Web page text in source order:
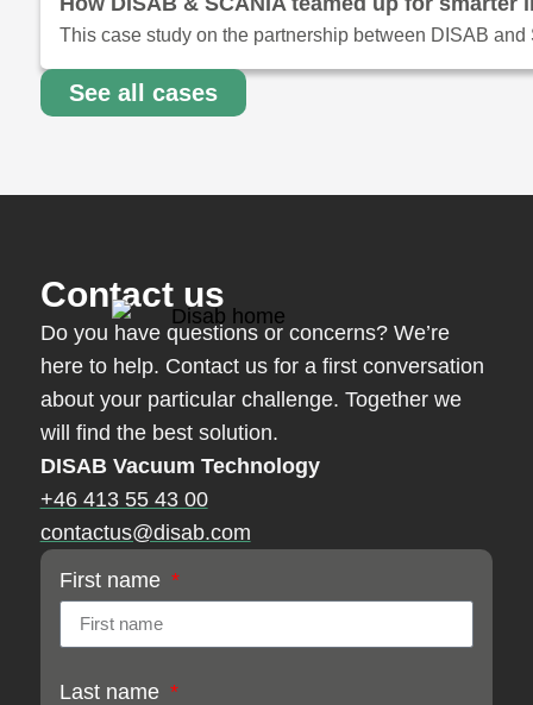
This case study on the partnership between DISAB
See all cases
Contact us
Do you have questions or concerns? We’re
here to help. Contact us for a first conversation
about your particular challenge. Together we
will find the best solution.
DISAB Vacuum Technology
+46 413 55 43 00
contactus@disab.com
First name
Last name